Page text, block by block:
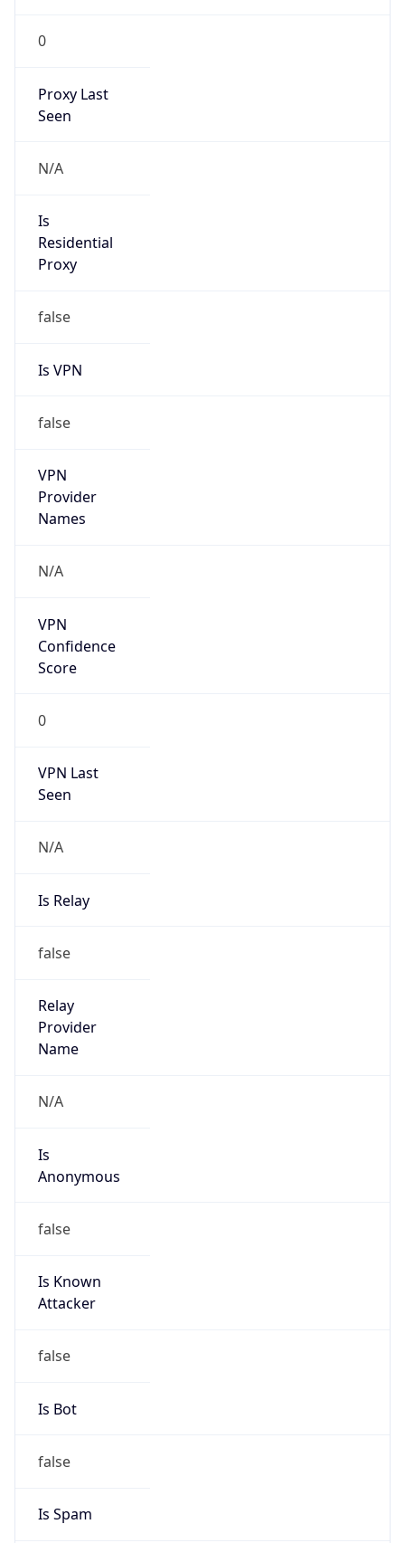
0
Proxy Last
Seen
N/A
Is
Residential
Proxy
false
Is VPN
false
VPN
Provider
Names
N/A
VPN
Confidence
Score
0
VPN Last
Seen
N/A
Is Relay
false
Relay
Provider
Name
N/A
Is
Anonymous
false
Is Known
Attacker
false
Is Bot
false
Is Spam